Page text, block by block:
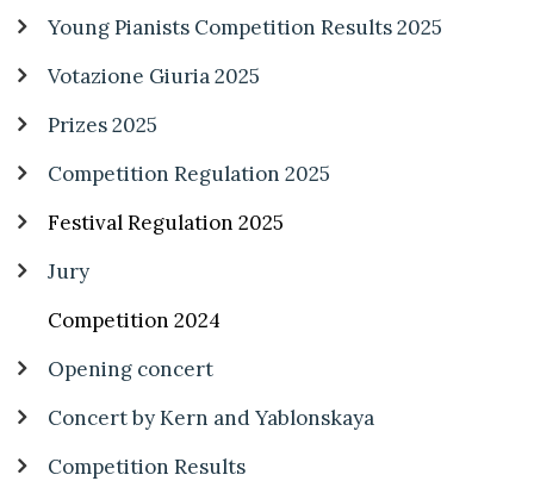
Young Pianists Competition Results 2025
Votazione Giuria 2025
Prizes 2025
Competition Regulation 2025
Festival Regulation 2025
Jury
Competition 2024
Opening concert
Concert by Kern and Yablonskaya
Competition Results